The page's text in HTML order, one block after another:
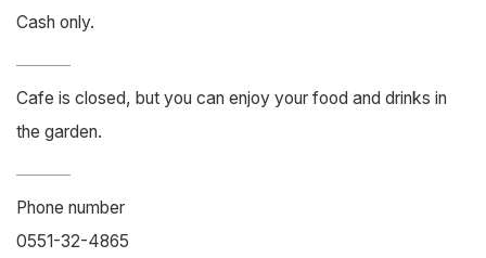
Cash only.
Cafe is closed, but you can enjoy your food and drinks in
the garden.
Phone number
0551-32-4865